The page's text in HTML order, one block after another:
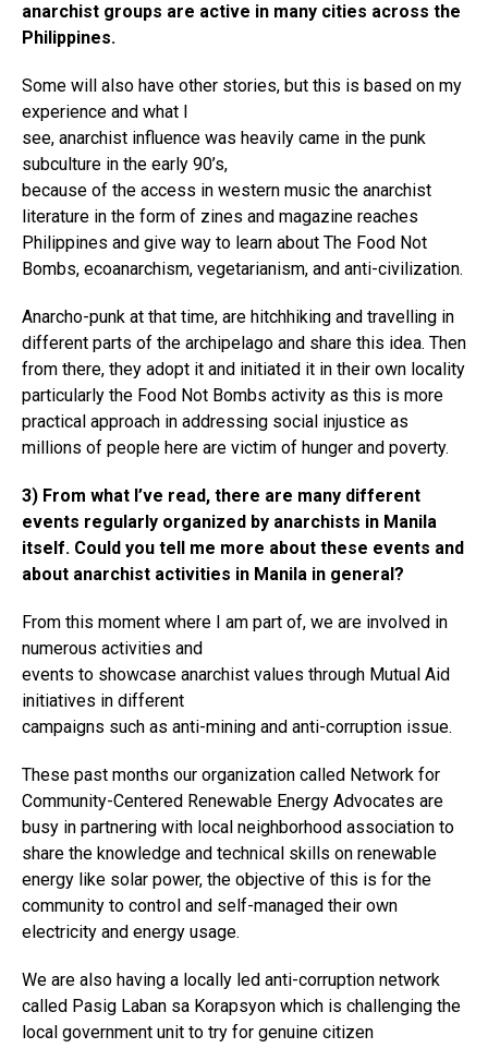
anarchist groups are active in many cities across the
Philippines.
Some will also have other stories, but this is based on my
experience and what I
see, anarchist influence was heavily came in the punk
subculture in the early 90’s,
because of the access in western music the anarchist
literature in the form of zines and magazine reaches
Philippines and give way to learn about The Food Not
Bombs, ecoanarchism, vegetarianism, and anti-civilization.
Anarcho-punk at that time, are hitchhiking and travelling in
different parts of the archipelago and share this idea. Then
from there, they adopt it and initiated it in their own locality
particularly the Food Not Bombs activity as this is more
practical approach in addressing social injustice as
millions of people here are victim of hunger and poverty.
3) From what I’ve read, there are many different
events regularly organized by anarchists in Manila
itself. Could you tell me more about these events and
about anarchist activities in Manila in general?
From this moment where I am part of, we are involved in
numerous activities and
events to showcase anarchist values through Mutual Aid
initiatives in different
campaigns such as anti-mining and anti-corruption issue.
These past months our organization called Network for
Community-Centered Renewable Energy Advocates are
busy in partnering with local neighborhood association to
share the knowledge and technical skills on renewable
energy like solar power, the objective of this is for the
community to control and self-managed their own
electricity and energy usage.
We are also having a locally led anti-corruption network
called Pasig Laban sa Korapsyon which is challenging the
local government unit to try for genuine citizen